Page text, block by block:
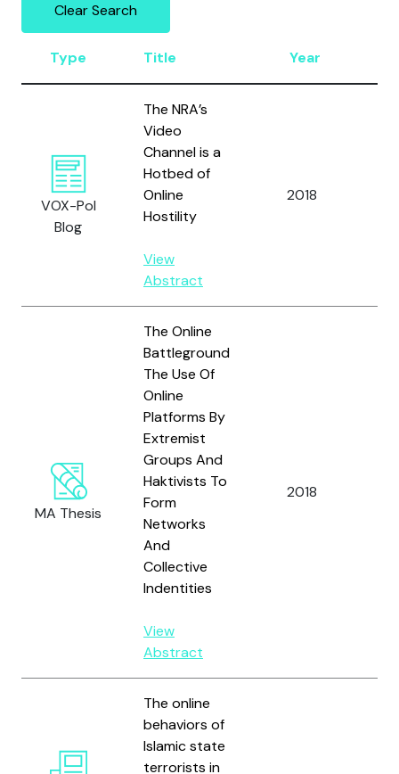
Clear Search
Type Title Year
VOX-Pol
Blog
The NRA’s
Video
Channel is a
Hotbed of
Online
Hostility
View
Abstract
2018
MA Thesis
The Online
Battleground
The Use Of
Online
Platforms By
Extremist
Groups And
Haktivists To
Form
Networks
And
Collective
Indentities
View
Abstract
2018
The online
behaviors of
Islamic state
terrorists in